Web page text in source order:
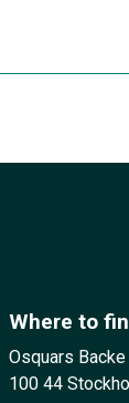
Where to
Osquars
100 44